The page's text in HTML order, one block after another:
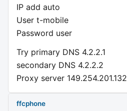
IP add auto
User t-mobile
Password user
Try primary DNS 4.2.2.1
secondary DNS 4.2.2.2
Proxy server 149.254.201.132
ffcphone